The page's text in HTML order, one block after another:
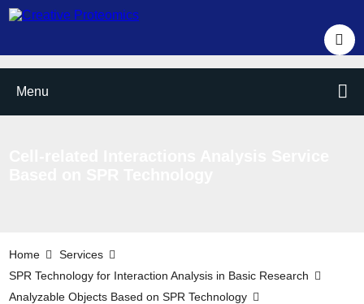
Menu
Home
Services
SPR Technology for Interaction Analysis in Basic Research
Analyzable Objects Based on SPR Technology